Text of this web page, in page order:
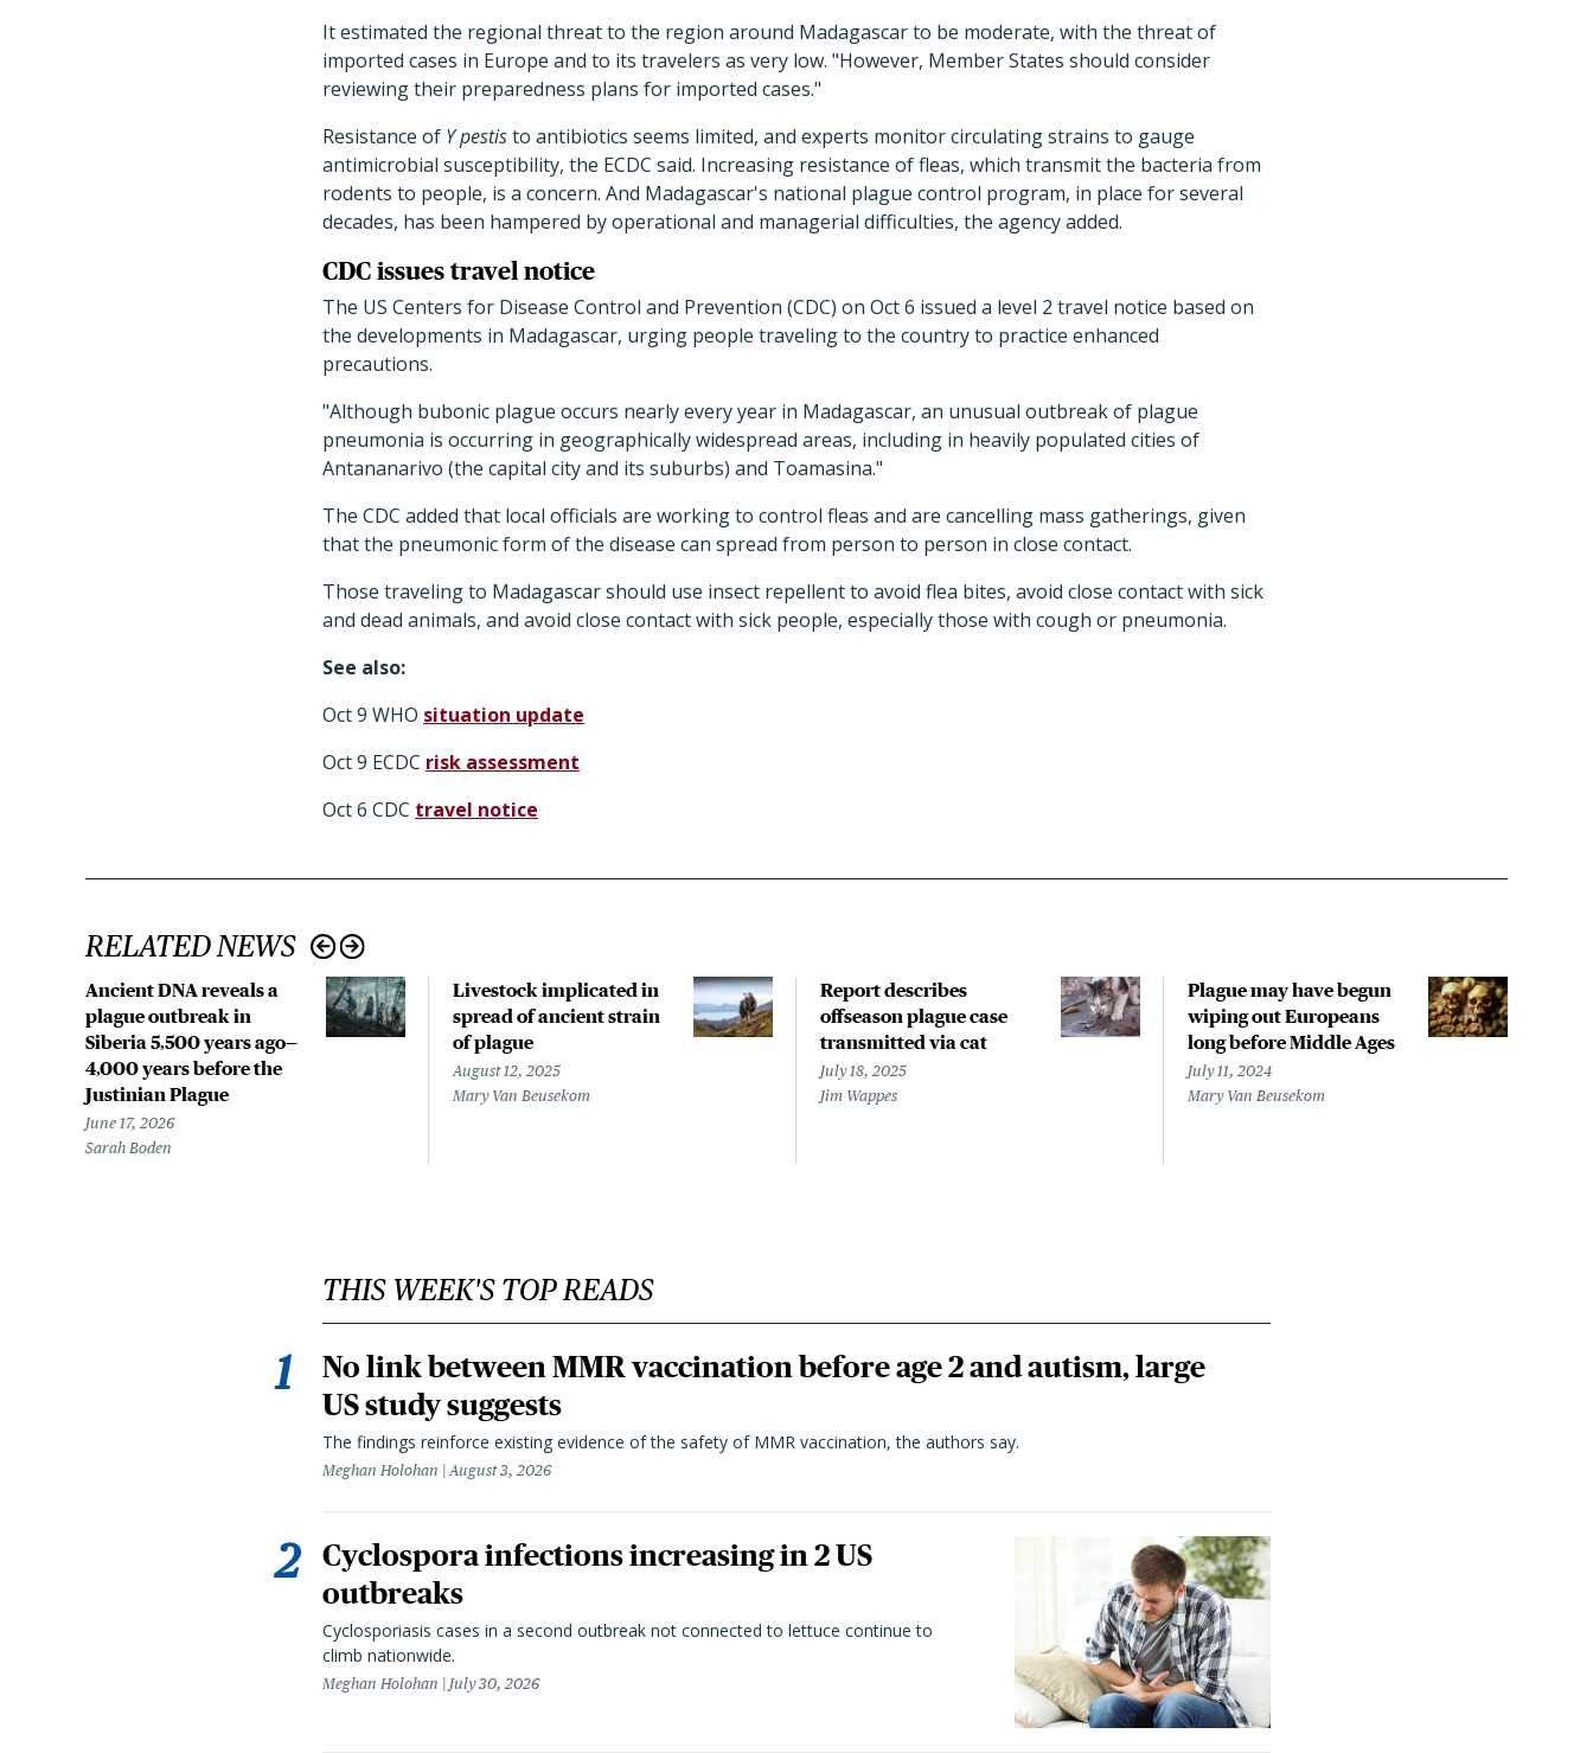
It estimated the regional threat to the region around Madagascar to be moderate, with the threat of
imported cases in Europe and to its travelers as very low. "However, Member States should consider
reviewing their preparedness plans for imported cases."
Resistance of Y pestisto antibiotics seems limited, and experts monitor circulating strains to gauge
antimicrobial susceptibility, the ECDC said. Increasing resistance of fleas, which transmit the bacteria from
rodents to people, is a concern. And Madagascar's national plague control program, in place for several
decades, has been hampered by operational and managerial difficulties, the agency added.
CDC issues travel notice
The US Centers for Disease Control and Prevention (CDC) on Oct 6 issued a level 2 travel notice based on
the developments in Madagascar, urging people traveling to the country to practice enhanced
precautions.
"Although bubonic plague occurs nearly every year in Madagascar, an unusual outbreak of plague
pneumonia is occurring in geographically widespread areas, including in heavily populated cities of
Antananarivo (the capital city and its suburbs) and Toamasina."
The CDC added that local officials are working to control fleas and are cancelling mass gatherings, given
that the pneumonic form of the disease can spread from person to person in close contact.
Those traveling to Madagascar should use insect repellent to avoid flea bites, avoid close contact with sick
and dead animals, and avoid close contact with sick people, especially those with cough or pneumonia.
See also:
Oct 9 WHO situation update
Oct 9 ECDC risk assessment
Oct 6 CDC travel notice
RELATED NEWS
Ancient DNA reveals a
plague outbreak in
Siberia 5,500 years ago—
4,000 years before the
Justinian Plague
June 17, 2026
Sarah Boden
Livestock implicated in
spread of ancient strain
of plague
August 12, 2025
Mary Van Beusekom
Report describes
offseason plague case
transmitted via cat
July 18, 2025
Jim Wappes
Plague may have begun
wiping out Europeans
long before Middle Ages
July 11, 2024
Mary Van Beusekom
THIS WEEK'S TOP READS
No link between MMR vaccination before age 2 and autism, large
US study suggests
The findings reinforce existing evidence of the safety of MMR vaccination, the authors say.
Meghan Holohan August 3, 2026
Cyclospora infections increasing in 2 US
outbreaks
Cyclosporiasis cases in a second outbreak not connected to lettuce continue to
climb nationwide.
Meghan Holohan July 30, 2026